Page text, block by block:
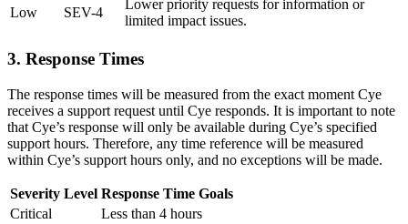
Low
SEV-4
Lower priority requests for information or
limited impact issues.
3. Response Times
The response times will be measured from the exact moment Cye
receives a support request until Cye responds. It is important to note
that Cye’s response will only be available during Cye’s specified
support hours. Therefore, any time reference will be measured
within Cye’s support hours only, and no exceptions will be made.
Severity Level Response Time Goals
Critical
Less than 4 hours